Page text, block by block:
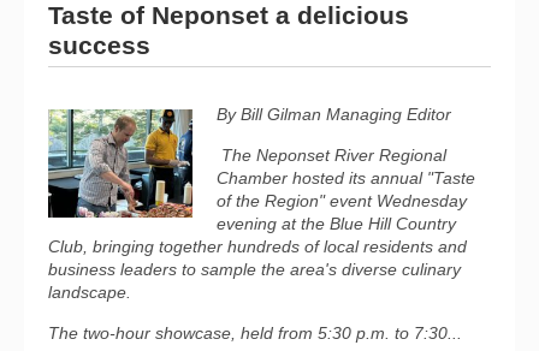
Taste of Neponset a delicious
success
By Bill Gilman Managing Editor
The Neponset River Regional
Chamber hosted its annual "Taste
of the Region" event Wednesday
evening at the Blue Hill Country
Club, bringing together hundreds of local residents and
business leaders to sample the area's diverse culinary
landscape.
The two-hour showcase, held from 5:30 p.m. to 7:30...